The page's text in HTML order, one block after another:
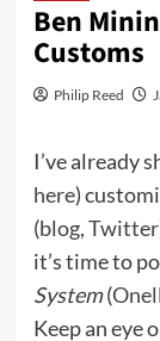
Ben
Customs
Philip Reed
I’ve already
here)
(blog,Twitter
it’s time to
System(
Keep an eye